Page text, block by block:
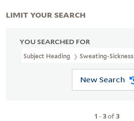
YOU SEARCHED FOR
Subject Heading Sweating-Sickness
New Search
1 -3of3
LIMIT YOUR SEARCH